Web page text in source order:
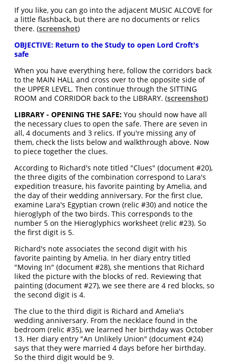
If you like, you can go into the adjacent MUSIC ALCOVE for
a little flashback, but there are no documents or relics
there. (screenshot)
OBJECTIVE: Return to the Study to open Lord Croft's
safe
When you have everything here, follow the corridors back
to the MAIN HALL and cross over to the opposite side of
the UPPER LEVEL. Then continue through the SITTING
ROOM and CORRIDOR back to the LIBRARY. (screenshot)
LIBRARY - OPENING THE SAFE: You should now have all
the necessary clues to open the safe. There are seven in
all, 4 documents and 3 relics. If you're missing any of
them, check the lists below and walkthrough above. Now
to piece together the clues.
According to Richard's note titled "Clues" (document #20),
the three digits of the combination correspond to Lara's
expedition treasure, his favorite painting by Amelia, and
the day of their wedding anniversary. For the first clue,
examine Lara's Egyptian crown (relic #30) and notice the
hieroglyph of the two birds. This corresponds to the
number 5 on the Hieroglyphics worksheet (relic #23). So
the first digit is 5.
Richard's note associates the second digit with his
favorite painting by Amelia. In her diary entry titled
"Moving In" (document #28), she mentions that Richard
liked the picture with the blocks of red. Reviewing that
painting (document #27), we see there are 4 red blocks, so
the second digit is 4.
The clue to the third digit is Richard and Amelia's
wedding anniversary. From the necklace found in the
bedroom (relic #35), we learned her birthday was October
13. Her diary entry "An Unlikely Union" (document #24)
says that they were married 4 days before her birthday.
So the third digit would be 9.